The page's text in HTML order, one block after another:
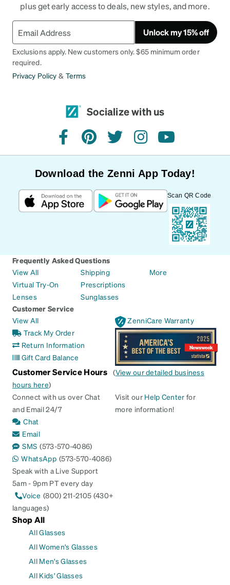
plus get early access to deals, new styles, and more.
Unlock my 15% off
Exclusions apply. New customers only. $65 minimum order
required.
Privacy Policy & Terms
Socialize with us
facebookpinteresttwitterinstagramyoutube
Download the Zenni App Today!
Scan QR Code
Frequently Asked Questions
View All
Virtual Try-On
Lenses
Shipping
Prescriptions
Sunglasses
More
Customer Service
View All
Track My Order
Return Information
Gift Card Balance
ZenniCare Warranty
Customer Service Hours (View our detailed business
hours here)
Connect with us over Chat
and Email 24/7
Chat
Email
SMS (573-570-4086)
WhatsApp (573-570-4086)
Speak with a Live Support
5am - 9pm PT every day
Voice (800) 211-2105 (430+
languages)
Visit our Help Center for
more information!
Shop All
All Glasses
All Women's Glasses
All Men's Glasses
All Kids' Glasses